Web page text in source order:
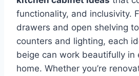
functionality, and inclusivity.
drawers and open shelving
counters and lighting, each
beige can work beautifully in
home. Whether you’re